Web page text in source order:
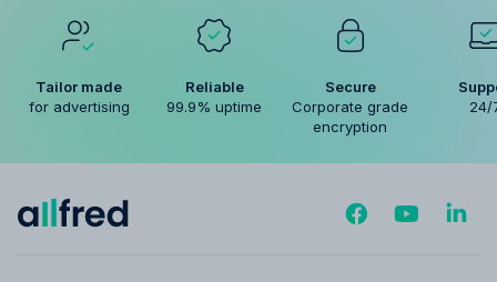
Tailor made
for advertising
Reliable
99.9% uptime
Secure
Corporate grade
encryption
24/